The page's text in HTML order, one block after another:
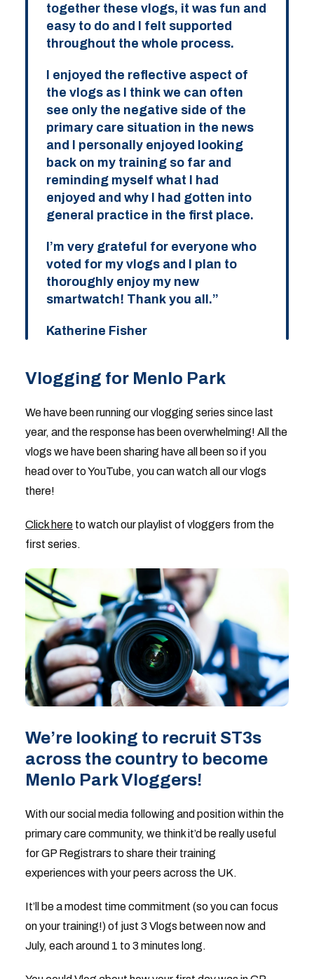
together these vlogs, it was fun and
easy to do and I felt supported
throughout the whole process.
I enjoyed the reflective aspect of
the vlogs as I think we can often
see only the negative side of the
primary care situation in the news
and I personally enjoyed looking
back on my training so far and
reminding myself what I had
enjoyed and why I had gotten into
general practice in the first place.
I’m very grateful for everyone who
voted for my vlogs and I plan to
thoroughly enjoy my new
smartwatch! Thank you all.”
Katherine Fisher
Vlogging for Menlo Park
We have been running our vlogging series since last
year, and the response has been overwhelming! All the
vlogs we have been sharing have all been so if you
head over to YouTube, you can watch all our vlogs
there!
Click hereto watch our playlist of vloggers from the
first series.
We’re looking to recruit ST3s
across the country to become
Menlo Park Vloggers!
With our social media following and position within the
primary care community, we think it’d be really useful
for GP Registrars to share their training
experiences with your peers across the UK.
It’ll be a modest time commitment (so you can focus
on your training!) of just 3 Vlogs between now and
July, each around 1 to 3 minutes long.